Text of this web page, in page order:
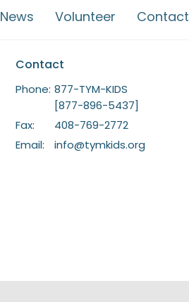
News Volunteer Contact
Contact
Phone: 877-TYM-KIDS
[877-896-5437]
Fax:
408-769-2772
Email: info@tymkids.org